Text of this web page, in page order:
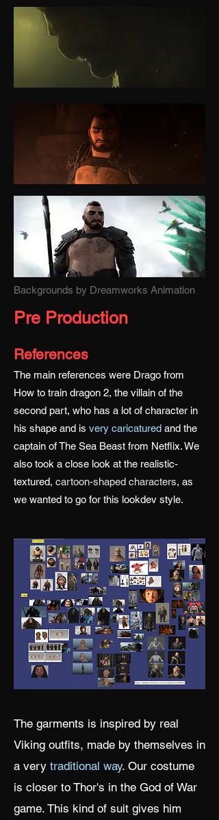
Backgrounds by Dreamworks Animation
Pre Production
References
The main references were Drago from
How to train dragon 2, the villain of the
second part, who has a lot of character in
his shape and is very caricatured and the
captain of The Sea Beast from Netflix. We
also took a close look at the realistic-
textured, cartoon-shaped characters, as
we wanted to go for this lookdev style.
The garments is inspired by real
Viking outfits, made by themselves in
a very traditional way. Our costume
is closer to Thor's in the God of War
game. This kind of suit gives him